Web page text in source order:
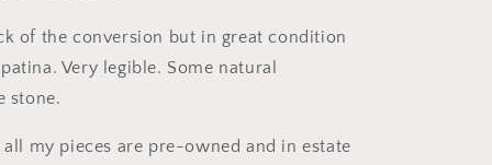
of the conversion but in great condition
Very legible. Some natural
stone.
all my pieces are pre-owned and in estate